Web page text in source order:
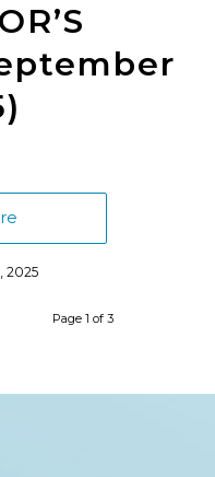
2025
Page 1 of 3